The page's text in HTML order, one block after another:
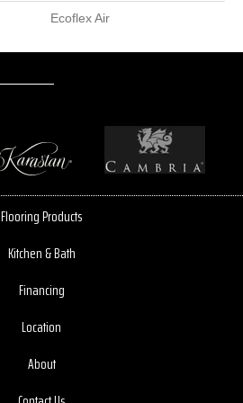
Ecoflex Air
Flooring Products
Kitchen & Bath
Financing
Location
About